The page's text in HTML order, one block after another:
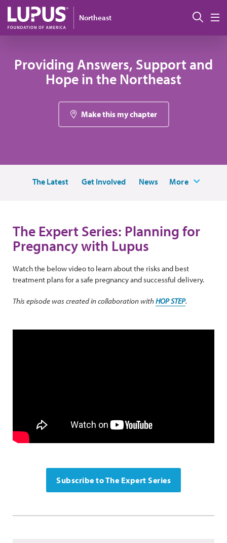
Skip to main content
Northeast 搜索
Providing Answers, Support and
Hope in the Northeast
Make this my chapter
The Latest Get Involved News More
The Expert Series: Planning for
Pregnancy with Lupus
Watch the below video to learn about the risks and best
treatment plans for a safe pregnancy and successful delivery.
This episode was created in collaboration withHOP STEP.
Subscribe to The Expert Series